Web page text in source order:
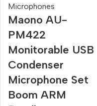
Microphones
Maono AU-
PM422
Monitorable USB
Condenser
Microphone Set
Boom ARM